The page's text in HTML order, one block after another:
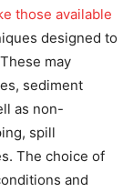
those available
designed to
may
sediment
as non-
spill
The choice of
and